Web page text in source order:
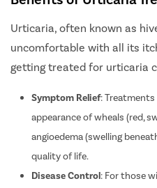
Benefits of Urticaria
Urticaria, often known as
uncomfortable with all its
Symptom Relief:
appearance of wheals (red,
angioedema (swelling
quality of life.